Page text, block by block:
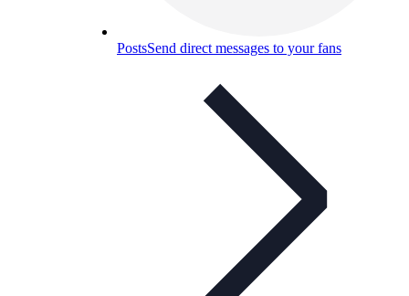
PostsSend direct messages to your fans